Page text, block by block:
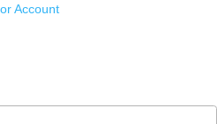
Account